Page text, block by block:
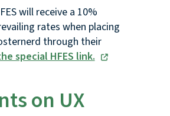
will receive a 10%
rates when placing
through their
special HFES link.
on UX